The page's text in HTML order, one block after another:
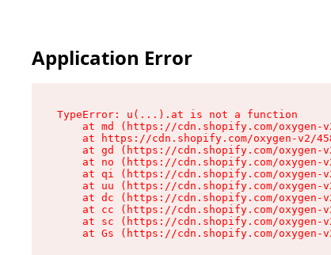
Application Error
TypeError: u(...).at is not a function
at md (https://cdn.shopify.com/oxygen-
at https://cdn.shopify.com/oxygen-v2/
at gd (https://cdn.shopify.com/oxygen-
at no (https://cdn.shopify.com/oxygen-
at qi (https://cdn.shopify.com/oxygen-
at uu (https://cdn.shopify.com/oxygen-
at dc (https://cdn.shopify.com/oxygen-
at cc (https://cdn.shopify.com/oxygen-
at sc (https://cdn.shopify.com/oxygen-
at Gs (https://cdn.shopify.com/oxygen-